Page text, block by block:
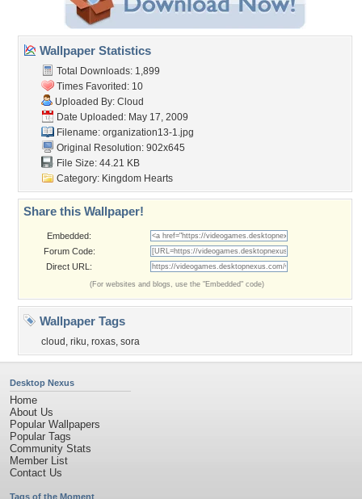
Wallpaper Statistics
Total Downloads: 1,899
Times Favorited: 10
Uploaded By: Cloud
Date Uploaded: May 17, 2009
Filename: organization13-1.jpg
Original Resolution: 902x645
File Size: 44.21 KB
Category: Kingdom Hearts
Share this Wallpaper!
Embedded:
Forum Code:
Direct URL:
(For websites and blogs, use the "Embedded" code)
Wallpaper Tags
cloud , riku, roxas, sora
Desktop Nexus
Home
About Us
Popular Wallpapers
Popular Tags
Community Stats
Member List
Contact Us
Tags of the Moment